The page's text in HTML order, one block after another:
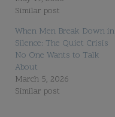
Similar post
When Men Break Down in
Silence: The Quiet Crisis
No One Wants to Talk
About
March 5, 2026
Similar post